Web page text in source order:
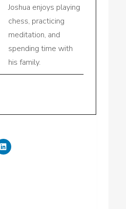
Joshua enjoys playing
chess, practicing
meditation, and
spending time with
his family.